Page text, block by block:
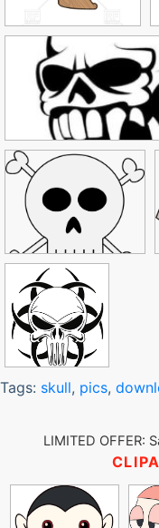
Tags: skull, pics,
LIMITED OFFER: